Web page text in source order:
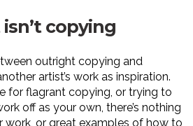
copying
outright copying and
artist’s work as inspiration.
for flagrant copying, or trying to
off as your own, there’s nothing
work, or great examples of how to